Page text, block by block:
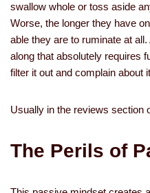
swallow whole or toss aside
Worse, the longer they have
able they are to ruminate at
along that absolutely requires
filter it out and complain about
Usually in the reviews section
The Perils of